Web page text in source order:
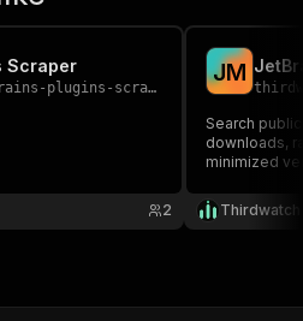
Scraper
plugins-scraper
2
JM
Search
downloads,
minimized
Thirdwatch